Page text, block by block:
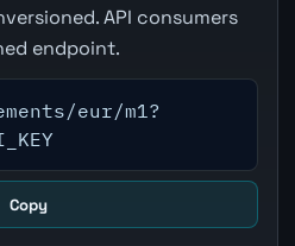
API consumers
endpoint.
eur/m1?
Copy